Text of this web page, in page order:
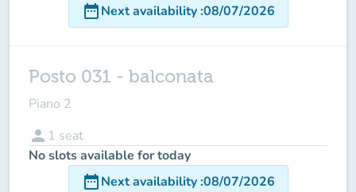
date_rangeNext availability:08/07/2026
Posto 031 - balconata
Piano 2
person 1 seat
No slots available for today
date_rangeNext availability:08/07/2026